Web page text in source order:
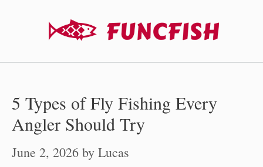
5 Types of Fly Fishing Every
Angler Should Try
June 2, 2026 by Lucas